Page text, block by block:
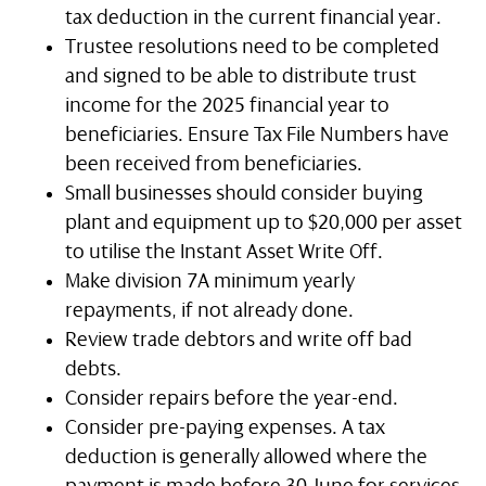
tax deduction in the current financial year.
Trustee resolutions need to be completed
and signed to be able to distribute trust
income for the 2025 financial year to
beneficiaries. Ensure Tax File Numbers have
been received from beneficiaries.
Small businesses should consider buying
plant and equipment up to $20,000 per asset
to utilise the Instant Asset Write Off.
Make division 7A minimum yearly
repayments, if not already done.
Review trade debtors and write off bad
debts.
Consider repairs before the year-end.
Consider pre-paying expenses. A tax
deduction is generally allowed where the